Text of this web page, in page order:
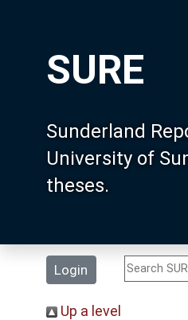
SURE
Sunderland
University of
theses.
Login
Up a level